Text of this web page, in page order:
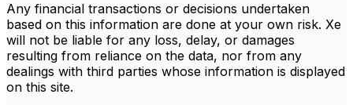
Any financial transactions or decisions undertaken
based on this information are done at your own risk. Xe
will not be liable for any loss, delay, or damages
resulting from reliance on the data, nor from any
dealings with third parties whose information is displayed
on this site.